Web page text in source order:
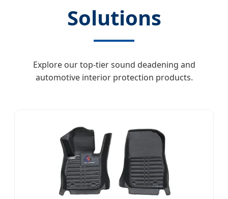
Solutions
Explore our top-tier sound deadening and
automotive interior protection products.